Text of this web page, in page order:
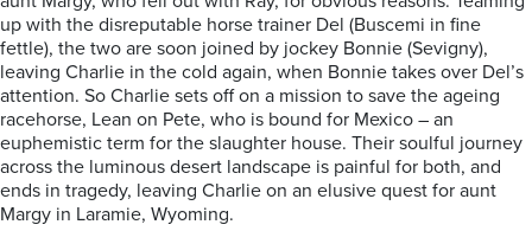
up with the disreputable horse trainer Del (Buscemi in fine
fettle), the two are soon joined by jockey Bonnie (Sevigny),
leaving Charlie in the cold again, when Bonnie takes over Del’s
attention. So Charlie sets off on a mission to save the ageing
racehorse, Lean on Pete, who is bound for Mexico – an
euphemistic term for the slaughter house. Their soulful journey
across the luminous desert landscape is painful for both, and
ends in tragedy, leaving Charlie on an elusive quest for aunt
Margy in Laramie, Wyoming.